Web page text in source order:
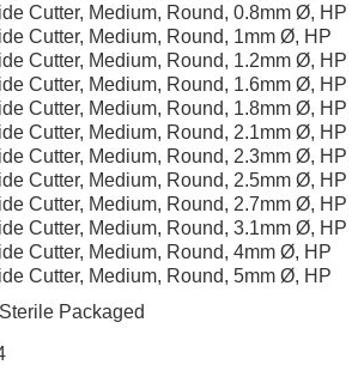
Cutter, Medium, Round, 0.8mm Ø, HP
Cutter, Medium, Round, 1mm Ø, HP
Cutter, Medium, Round, 1.2mm Ø, HP
Cutter, Medium, Round, 1.6mm Ø, HP
Cutter, Medium, Round, 1.8mm Ø, HP
Cutter, Medium, Round, 2.1mm Ø, HP
Cutter, Medium, Round, 2.3mm Ø, HP
Cutter, Medium, Round, 2.5mm Ø, HP
Cutter, Medium, Round, 2.7mm Ø, HP
Cutter, Medium, Round, 3.1mm Ø, HP
Cutter, Medium, Round, 4mm Ø, HP
Cutter, Medium, Round, 5mm Ø, HP
Packaged